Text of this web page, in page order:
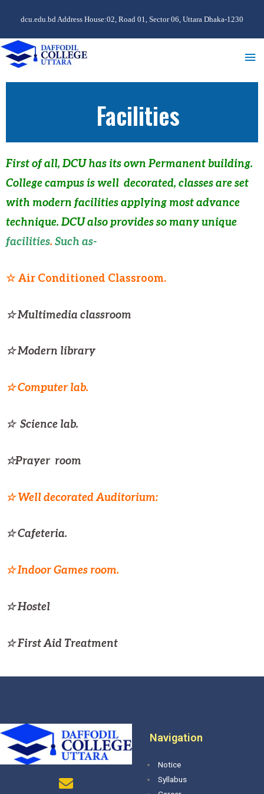
dcu.edu.bd Address House:02, Road 01, Sector 06, Uttara Dhaka-1230
Facilities
First of all, DCU has its own Permanent building.
College campus is well decorated, classes are set
with modern facilities applying most advance
technique. DCU also provides so many unique
facilities. Such as-
☆ Air Conditioned Classroom.
☆ Multimedia classroom
☆ Modern library
☆ Computer lab.
☆ Science lab.
☆Prayer room
☆ Well decorated Auditorium:
☆ Cafeteria.
☆ Indoor Games room.
☆ Hostel
☆ First Aid Treatment
Navigation
Notice
Syllabus